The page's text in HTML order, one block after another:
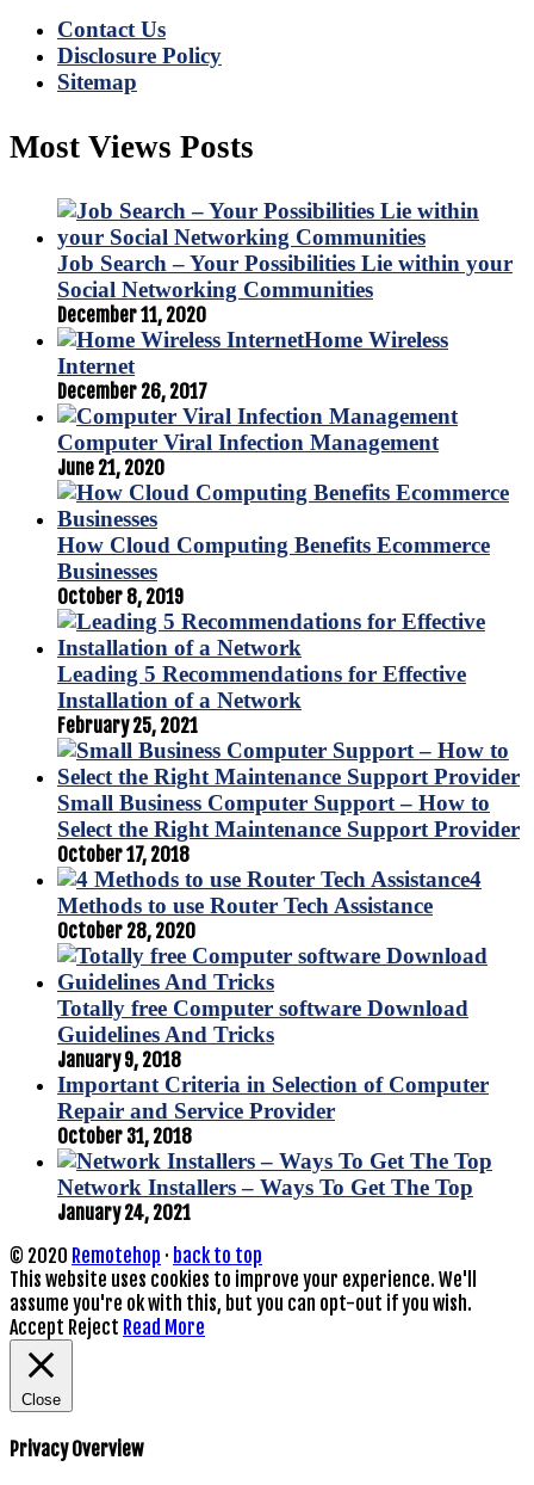
Contact Us
Disclosure Policy
Sitemap
Most Views Posts
Job Search – Your Possibilities Lie within your
Social Networking Communities
December 11, 2020
Home Wireless
Internet
December 26, 2017
Computer Viral Infection Management
June 21, 2020
How Cloud Computing Benefits Ecommerce
Businesses
October 8, 2019
Leading 5 Recommendations for Effective
Installation of a Network
February 25, 2021
Small Business Computer Support – How to
Select the Right Maintenance Support Provider
October 17, 2018
4
Methods to use Router Tech Assistance
October 28, 2020
Totally free Computer software Download
Guidelines And Tricks
January 9, 2018
Important Criteria in Selection of Computer
Repair and Service Provider
October 31, 2018
Network Installers – Ways To Get The Top
January 24, 2021
© 2020 Remotehop · back to top
This website uses cookies to improve your experience. We'll
assume you're ok with this, but you can opt-out if you wish.
Accept Reject Read More
Close
Privacy Overview